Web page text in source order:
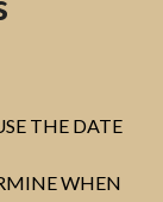
THE DATE
WHEN